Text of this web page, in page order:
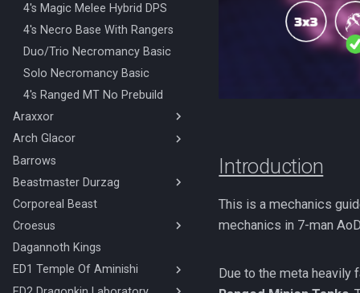
Amascut 1000% Ranged Melee
(Hybrid DPS)
Amascut 2000% Magic Melee
(Hybrid Base)
Amascut 2000 Mechanics
Amascut 2000% Ranged Melee
(Hybrid DPS)
Amascut NM Mechanics
Mage Range Base
Mage Range Minion
Tank/Hammer
AoD Mechanics
Melee Minion Tank
Melee Ranged Minion Tank
4's Magic Melee Hybrid DPS
4's Necro Base With Rangers
Duo/Trio Necromancy Basic
Solo Necromancy Basic
4's Ranged MT No Prebuild
Araxxor
Melee Araxxor
Necromancy Araxxor
Arch Glacor
High Enrage Melee Magic Arch
High Enrage Melee Ranged
Arch Glacor
Necromancy Arch Glacor 0
4000%
Barrows
Beastmaster Durzag
Duo Beastmaster Durzag
Corporeal Beast
Croesus
Croesus 4 Man 1 Mid
Croesus Duo
Dagannoth Kings
ED1 Temple Of Aminishi
Introduction
This is a mechanics
mechanics in 7-man
Due to the meta heavily